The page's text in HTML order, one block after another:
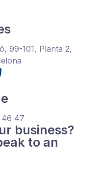
99-101, Planta 2,
47
business?
to an